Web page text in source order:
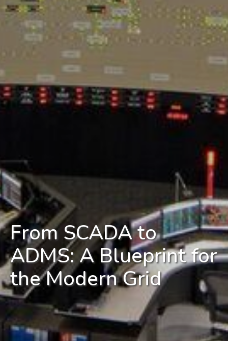
From SCADA to
ADMS: A Blueprint for
the Modern Grid